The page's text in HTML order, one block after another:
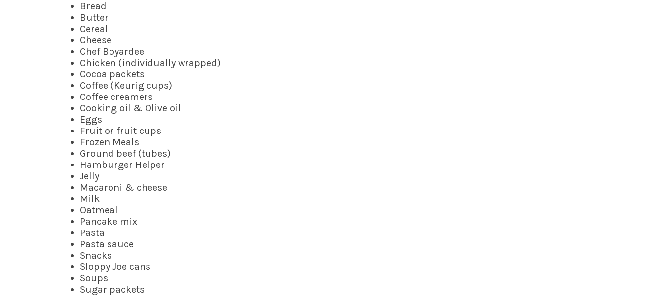
Bread
Butter
Cereal
Cheese
Chef Boyardee
Chicken (individually wrapped)
Cocoa packets
Coffee (Keurig cups)
Coffee creamers
Cooking oil & Olive oil
Eggs
Fruit or fruit cups
Frozen Meals
Ground beef (tubes)
Hamburger Helper
Jelly
Macaroni & cheese
Milk
Oatmeal
Pancake mix
Pasta
Pasta sauce
Snacks
Sloppy Joe cans
Soups
Sugar packets